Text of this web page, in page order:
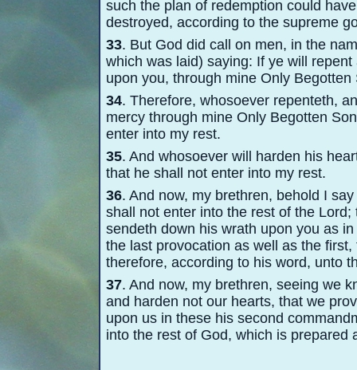
such the plan of redemption could
destroyed, according to the supreme
33. But God did call on men, in the
which was laid) saying: If ye will
upon you, through mine Only Begotten
34. Therefore, whosoever repenteth,
mercy through mine Only Begotten
enter into my rest.
35. And whosoever will harden his
that he shall not enter into my rest.
36. And now, my brethren, behold I
shall not enter into the rest of the
sendeth down his wrath upon you as
the last provocation as well as the
therefore, according to his word, unto
37. And now, my brethren, seeing we
and harden not our hearts, that we
upon us in these his second
into the rest of God, which is prepared